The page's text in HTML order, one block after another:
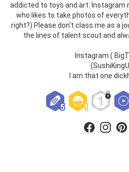
addicted to toys and art. Instagram
who likes to take photos of
right?) Please don't class me as a
the lines of talent scout and
Instagram (
I am that one